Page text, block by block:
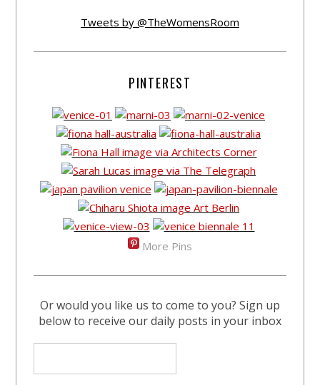
Tweets by @TheWomensRoom
PINTEREST
More Pins
Or would you like us to come to you? Sign up
below to receive our daily posts in your inbox